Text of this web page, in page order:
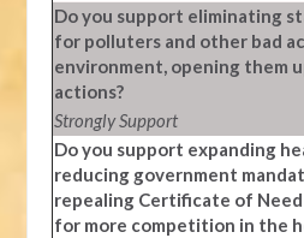
Do you support eliminating
for polluters and other bad
environment, opening them
actions?
Strongly Support
Do you support expanding
reducing government
repealing Certificate of Need
for more competition in the